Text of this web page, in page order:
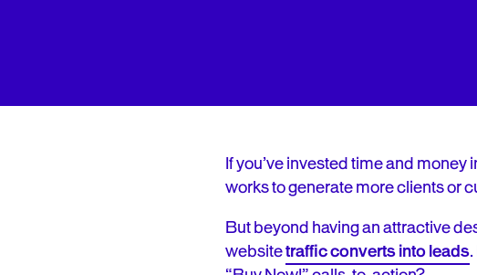
If you’ve invested time and
works to generate more clients or
But beyond having an attractive
websitetraffic converts into leads